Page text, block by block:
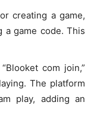
creating a game,
a game code. This
com join,”
The platform
play, adding an